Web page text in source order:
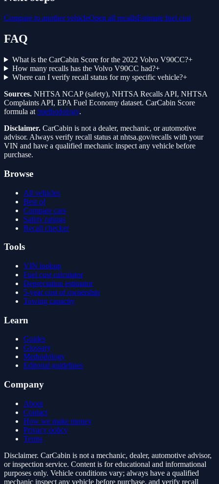
Compare to another vehicleOpen all recallsEstimate fuel cost
FAQ
What is the CarCabin Score for the 2022 Volvo V90CC?+
How many recalls has the Volvo V90CC had?+
Where can I verify recall status for my specific vehicle?+
Sources. NHTSA NCAP (safety), NHTSA Recalls API, NHTSA
Complaints API, EPA Fuel Economy dataset. CarCabin Score
formula at /methodology.
Disclaimer. CarCabin is not a dealer, mechanic, or automotive
advisor. Always verify recall status at nhtsa.gov/recalls with your
VIN and have a qualified mechanic inspect any vehicle before
purchase.
Browse
All vehicles
Best of
Compare cars
Safety ratings
Recall checker
Tools
VIN lookup
Fuel cost calculator
Depreciation estimator
5-year cost of ownership
Towing capacity
Learn
Guides
Glossary
Methodology
Editorial guidelines
Company
About
Contact
How we make money
Privacy policy
Terms
Disclaimer. CarCabin is not a mechanic, dealer, automotive advisor,
or inspection service. Content is for educational and informational
purposes only. Vehicle conditions vary; always have a qualified
mechanic inspect any vehicle before purchase, and verify recall